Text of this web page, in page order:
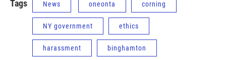
Tags News oneonta corning
NY government ethics
harassment binghamton